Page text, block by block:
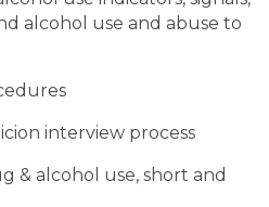
alcohol use and abuse to
interview process
& alcohol use, short and